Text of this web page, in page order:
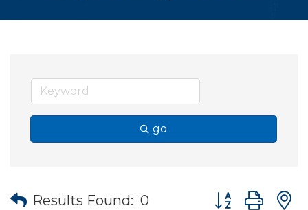
go
Results Found: 0 Button group